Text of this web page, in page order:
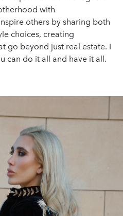
with
others by sharing both
choices, creating
go beyond just real estate. I
can do it all and have it all.